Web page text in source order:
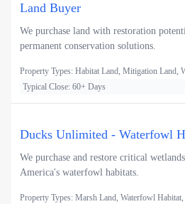
Land Buyer
We purchase land with restoration
permanent conservation solutions.
Property Types: Habitat Land, Mitigation Land,
Typical Close: 60+ Days
Ducks Unlimited - Waterfowl
We purchase and restore critical
America's waterfowl habitats.
Property Types: Marsh Land, Waterfowl Habitat,